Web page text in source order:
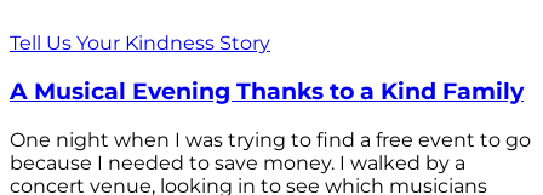
Tell Us Your Kindness Story
A Musical Evening Thanks to a Kind Family
One night when I was trying to find a free event to go
because I needed to save money. I walked by a
concert venue, looking in to see which musicians